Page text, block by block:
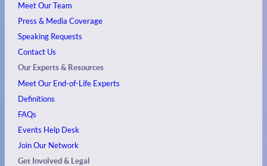
Meet Our Team
Press & Media Coverage
Speaking Requests
Contact Us
Our Experts & Resources
Meet Our End-of-Life Experts
Definitions
FAQs
Events Help Desk
Join Our Network
Get Involved & Legal